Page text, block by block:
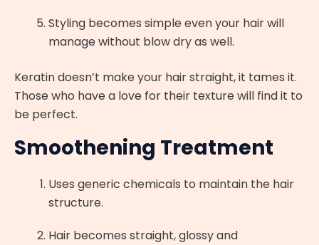
Styling becomes simple even your hair will
manage without blow dry as well.
Keratin doesn’t make your hair straight, it tames it.
Those who have a love for their texture will find it to
be perfect.
Smoothening Treatment
Uses generic chemicals to maintain the hair
structure.
Hair becomes straight, glossy and